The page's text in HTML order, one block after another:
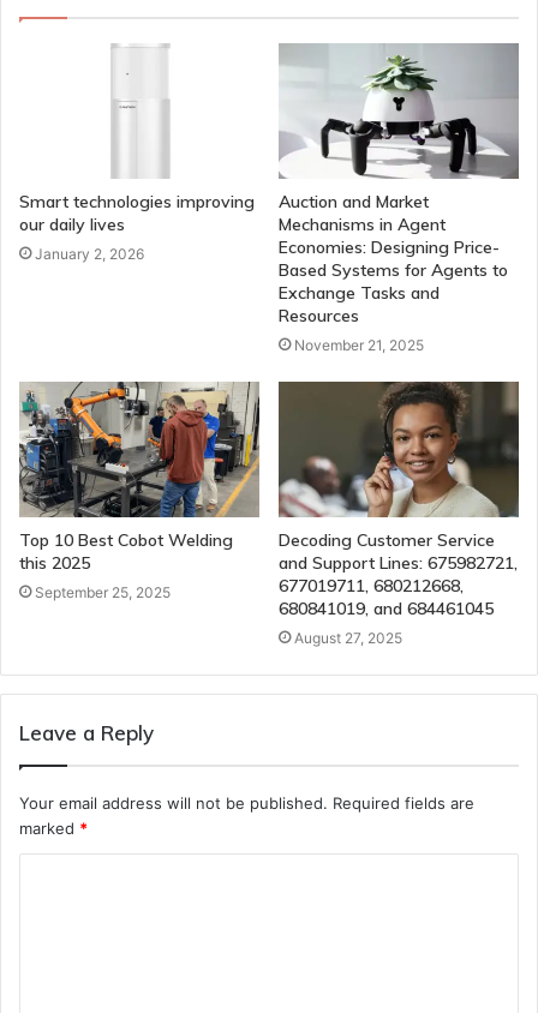
Smart technologies improving
our daily lives
January 2, 2026
Auction and Market
Mechanisms in Agent
Economies: Designing Price-
Based Systems for Agents to
Exchange Tasks and
Resources
November 21, 2025
Top 10 Best Cobot Welding
this 2025
September 25, 2025
Decoding Customer Service
and Support Lines: 675982721,
677019711, 680212668,
680841019, and 684461045
August 27, 2025
Leave a Reply
Your email address will not be published. Required fields are
marked *